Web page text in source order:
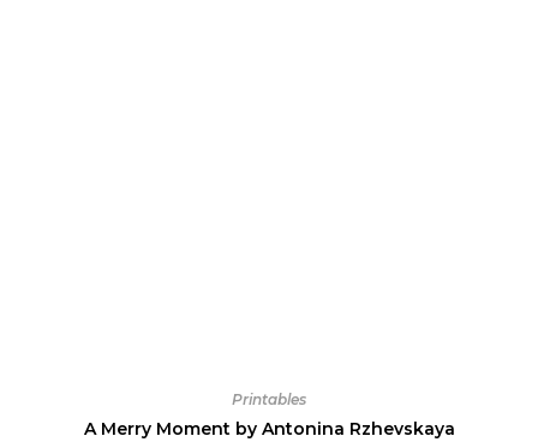
Printables
A Merry Moment by Antonina Rzhevskaya